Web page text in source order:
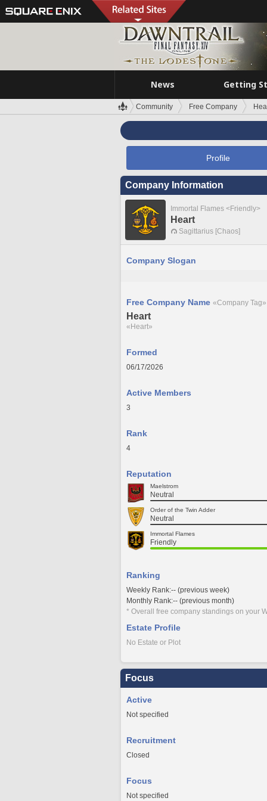
News Getting
Community Free Company
Profile
Company Information
Immortal Flames <Friendly>
Heart
Sagittarius [Chaos]
Company Slogan
Free Company Name «Company Tag»
Heart
«Heart»
Formed
06/17/2026
Active Members
3
Rank
4
Reputation
Maelstrom
Neutral
Order of the Twin Adder
Neutral
Immortal Flames
Friendly
Ranking
Weekly Rank:-- (previous week)
Monthly Rank:-- (previous month)
* Overall free company standings on your
Estate Profile
No Estate or Plot
Focus
Active
Not specified
Recruitment
Closed
Focus
Not specified